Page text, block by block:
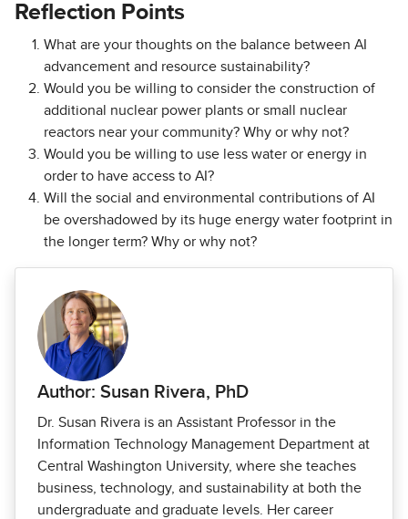
Reflection Points
What are your thoughts on the balance between AI
advancement and resource sustainability?
Would you be willing to consider the construction of
additional nuclear power plants or small nuclear
reactors near your community? Why or why not?
Would you be willing to use less water or energy in
order to have access to AI?
Will the social and environmental contributions of AI
be overshadowed by its huge energy water footprint in
the longer term? Why or why not?
Author: Susan Rivera, PhD
Dr. Susan Rivera is an Assistant Professor in the
Information Technology Management Department at
Central Washington University, where she teaches
business, technology, and sustainability at both the
undergraduate and graduate levels. Her career